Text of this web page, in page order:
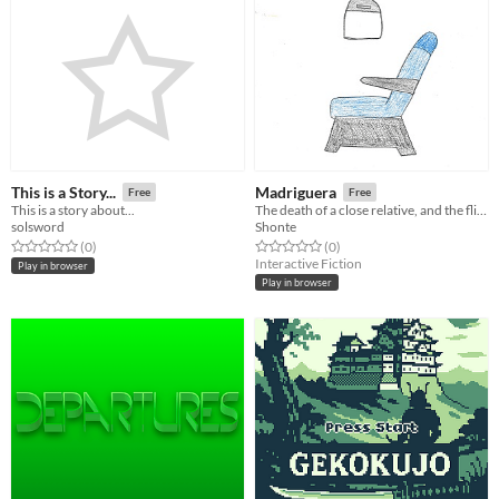
This is a Story... Free
This is a story about...
solsword
Rated 0.0 out of 5 stars
(0total ratings
)
Play in browser
Madriguera Free
The death of a close relative, and the flight home.
Shonte
Rated 0.0 out of 5 stars
(0total ratings
)
Interactive Fiction
Play in browser